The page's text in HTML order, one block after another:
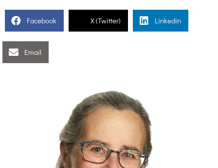
Facebook X (Twitter) Linkedin
Email